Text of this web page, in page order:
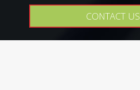
CONTACT US